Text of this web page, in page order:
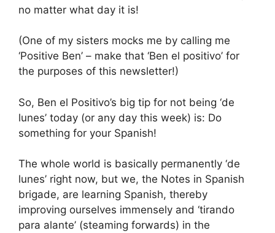
no matter what day it is!
(One of my sisters mocks me by calling me
‘Positive Ben’ – make that ‘Ben el positivo’ for
the purposes of this newsletter!)
So, Ben el Positivo’s big tip for not being ‘de
lunes’ today (or any day this week) is: Do
something for your Spanish!
The whole world is basically permanently ‘de
lunes’ right now, but we, the Notes in Spanish
brigade, are learning Spanish, thereby
improving ourselves immensely and ‘tirando
para alante’ (steaming forwards) in the